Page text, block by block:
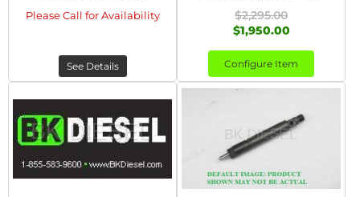
Please Call for Availability
See Details
$2,295.00
$1,950.00
Configure Item